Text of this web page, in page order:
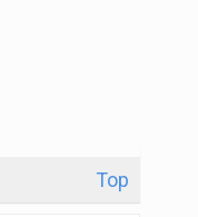
Top